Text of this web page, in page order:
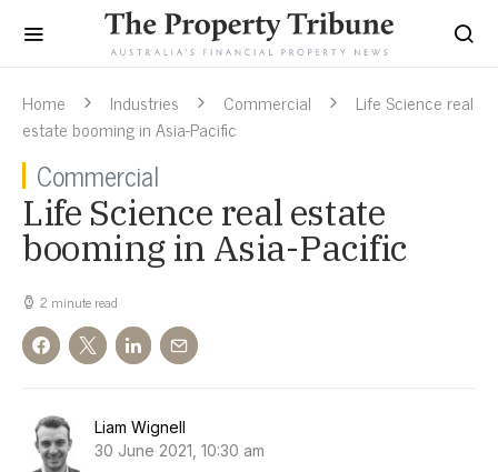
Home Industries Commercial
Life Science real
estate booming in Asia-Pacific
Commercial
Life Science real estate
booming in Asia-Pacific
2 minute read
Liam Wignell
30 June 2021, 10:30 am